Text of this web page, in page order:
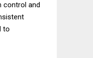
control and
to